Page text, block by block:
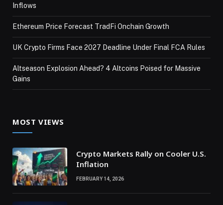
Inflows
Ethereum Price Forecast TradFi Onchain Growth
UK Crypto Firms Face 2027 Deadline Under Final FCA Rules
Altseason Explosion Ahead? 4 Altcoins Poised for Massive
Gains
MOST VIEWS
Crypto Markets Rally on Cooler U.S.
Inflation
FEBRUARY 14, 2026